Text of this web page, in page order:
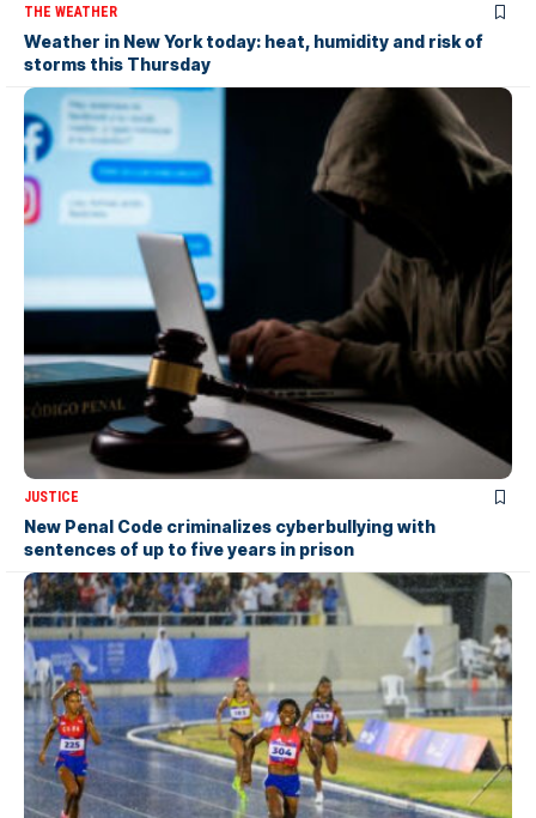
THE WEATHER
Weather in New York today: heat, humidity and risk of
storms this Thursday
JUSTICE
New Penal Code criminalizes cyberbullying with
sentences of up to five years in prison